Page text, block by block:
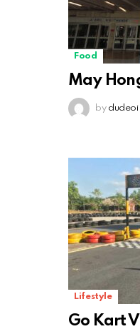
Food
May
by dudeoi
Lifestyle
Go Kart